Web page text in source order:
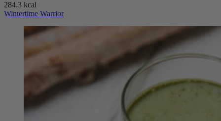
284.3 kcal
Wintertime Warrior